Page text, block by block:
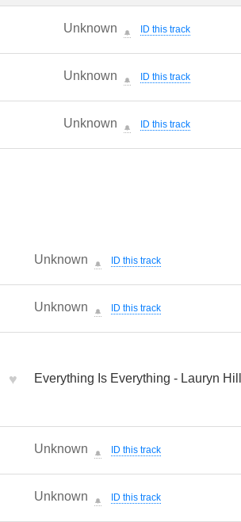
Unknown 🔔 ID this track
Unknown 🔔 ID this track
Unknown 🔔 ID this track
Unknown 🔔 ID this track
Unknown 🔔 ID this track
♥ Everything Is Everything - Lauryn Hill
Unknown 🔔 ID this track
Unknown 🔔 ID this track